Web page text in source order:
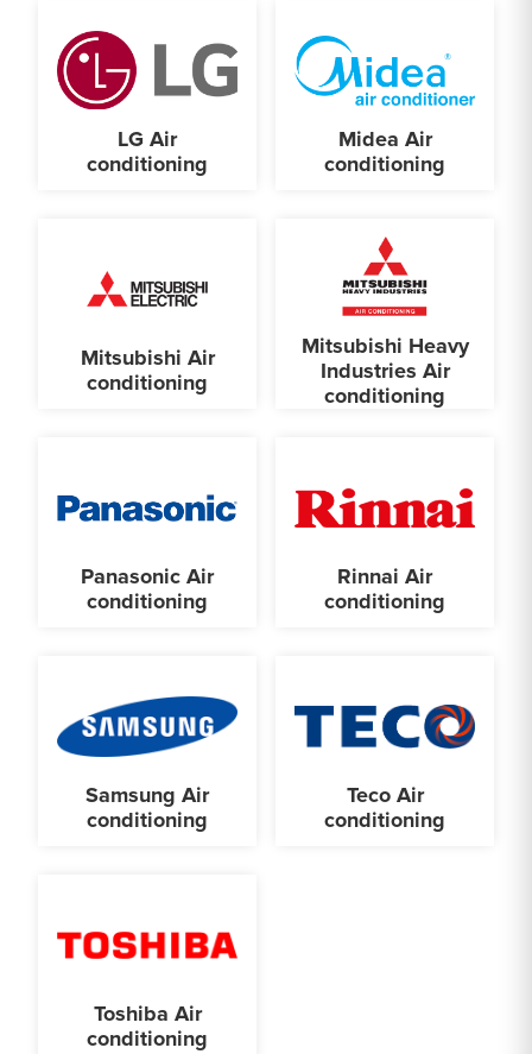
LG Air
conditioning
Midea Air
conditioning
Mitsubishi Air
conditioning
Mitsubishi Heavy
Industries Air
conditioning
Panasonic Air
conditioning
Rinnai Air
conditioning
Samsung Air
conditioning
Teco Air
conditioning
Toshiba Air
conditioning